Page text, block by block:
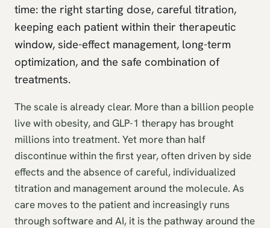
time: the right starting dose, careful titration,
keeping each patient within their therapeutic
window, side-effect management, long-term
optimization, and the safe combination of
treatments.
The scale is already clear. More than a billion people
live with obesity, and GLP-1 therapy has brought
millions into treatment. Yet more than half
discontinue within the first year, often driven by side
effects and the absence of careful, individualized
titration and management around the molecule. As
care moves to the patient and increasingly runs
through software and AI, it is the pathway around the